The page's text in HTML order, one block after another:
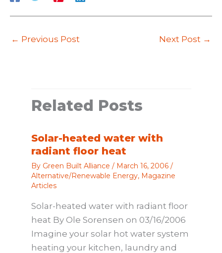
← Previous Post Next Post →
Related Posts
Solar-heated water with
radiant floor heat
By Green Built Alliance / March 16, 2006 /
Alternative/Renewable Energy, Magazine
Articles
Solar-heated water with radiant floor
heat By Ole Sorensen on 03/16/2006
Imagine your solar hot water system
heating your kitchen, laundry and